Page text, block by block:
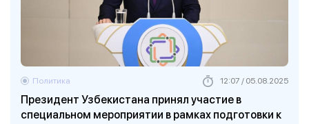
Президент Узбекистана принял участие в
специальном мероприятии в рамках подготовки к
Политика 12:07 / 05.08.2025